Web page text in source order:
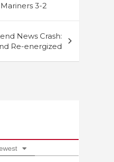
3-2
News Crash:
Re-energized